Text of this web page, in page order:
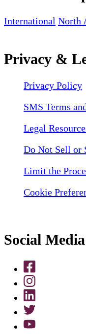
International North
Privacy &
Privacy Policy
SMS Terms
Legal
Do Not Sell or
Limit the
Cookie
Social